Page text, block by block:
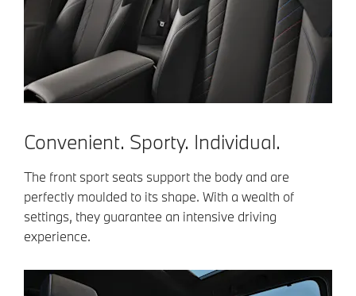
Convenient. Sporty. Individual.
The front sport seats support the body and are
perfectly moulded to its shape. With a wealth of
settings, they guarantee an intensive driving
experience.